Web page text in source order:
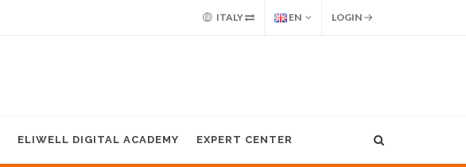
ITALY EN LOGIN
ELIWELL DIGITAL ACADEMY EXPERT CENTER